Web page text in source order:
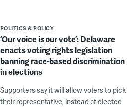
POLITICS & POLICY
‘Our voice is our vote’: Delaware
enacts voting rights legislation
banning race-based discrimination
in elections
Supporters say it will allow voters to pick
their representative, instead of elected